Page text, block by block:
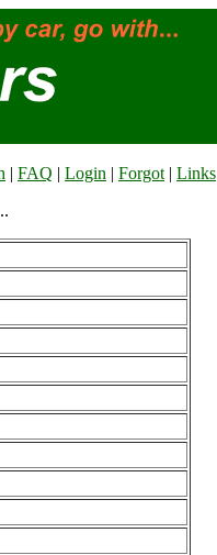
| FAQ | Login | Forgot | Links